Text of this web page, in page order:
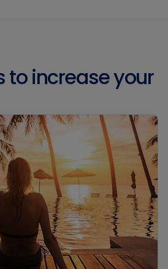
to increase your